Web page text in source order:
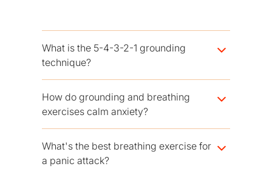
What is the 5-4-3-2-1 grounding
technique?
see, 4 you can touch, 3 you can hear, 2 you
can smell, and 1 you can taste. Moving
through your senses pulls your attention out of
the anxious spiral and back into the present.
How do grounding and breathing
exercises calm anxiety?
slow breath with a long exhale activates the
vagus nerve and your body's "rest" system,
What's the best breathing exercise for
a panic attack?